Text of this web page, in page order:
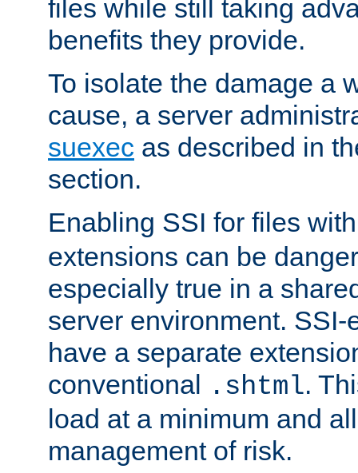
files while still taking
benefits they provide.
To isolate the damage a
cause, a server
suexec as described in
section.
Enabling SSI for files
extensions can be
especially true in a
server environment.
have a separate
conventional .shtml.
load at a minimum and
management of risk.